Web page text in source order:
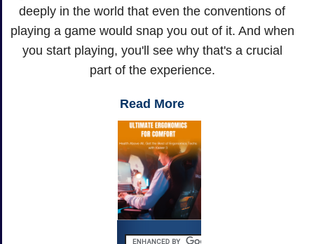
deeply in the world that even the conventions of
playing a game would snap you out of it. And when
you start playing, you'll see why that's a crucial
part of the experience.
Read More